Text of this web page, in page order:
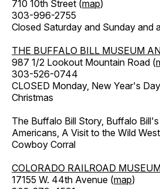
710 10th Street (map)
303-996-2755
Closed Saturday and Sunday and
THE BUFFALO BILL MUSEUM
987 1/2 Lookout Mountain Road (
303-526-0744
CLOSED Monday, New Year's
Christmas
The Buffalo Bill Story, Buffalo
Americans, A Visit to the Wild
Cowboy Corral
COLORADO RAILROAD
17155 W. 44th Avenue (map)